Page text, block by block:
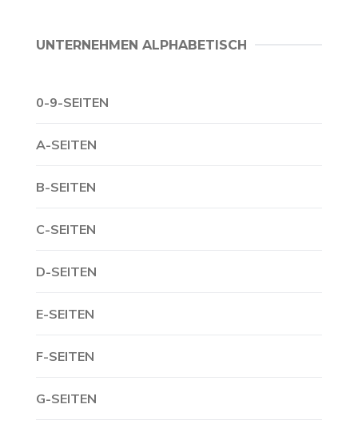
UNTERNEHMEN ALPHABETISCH
0-9-SEITEN
A-SEITEN
B-SEITEN
C-SEITEN
D-SEITEN
E-SEITEN
F-SEITEN
G-SEITEN